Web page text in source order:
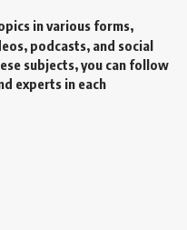
in various forms,
podcasts, and social
subjects, you can follow
experts in each